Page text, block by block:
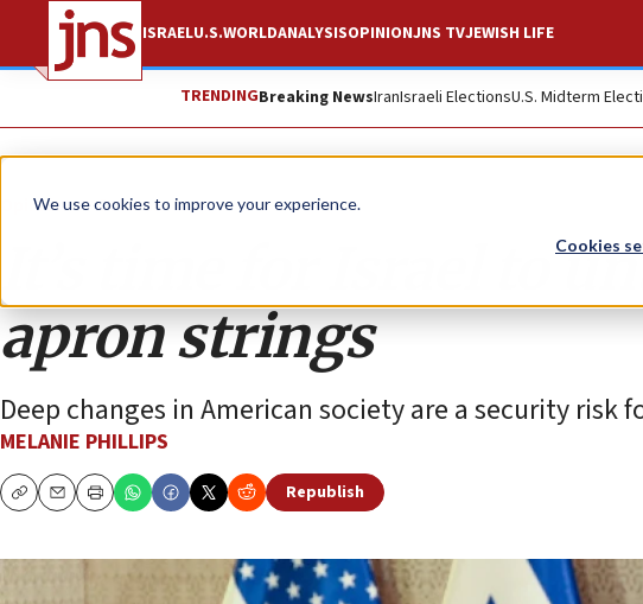
We use cookies to improve your experience.
Cookies
ISRAELU.S.WORLDANALYSISOPINIONJNS TVJEWISH LIFE
TRENDINGBreaking NewsIranIsraeli ElectionsU.S. Midterm
Opinion Column
It’s time for Israel to
apron strings
Deep changes in American society are a security risk
MELANIE PHILLIPS
CopyEmailPrint
Republish